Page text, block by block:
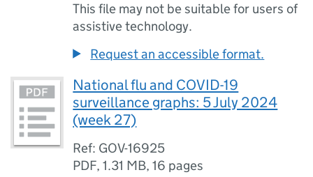
This file may not be suitable for users of
assistive technology.
Request an accessible format.
National flu and COVID-19
surveillance graphs: 5 July 2024
(week 27)
Ref: GOV-16925
PDF,1.31 MB,16 pages